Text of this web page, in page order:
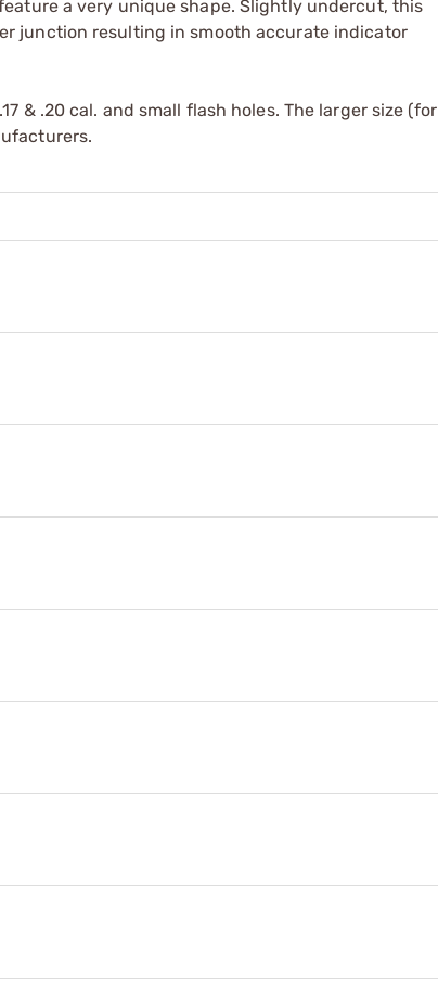
a very unique shape. Slightly undercut, this
junction resulting in smooth accurate indicator
& .20 cal. and small flash holes. The larger size (for